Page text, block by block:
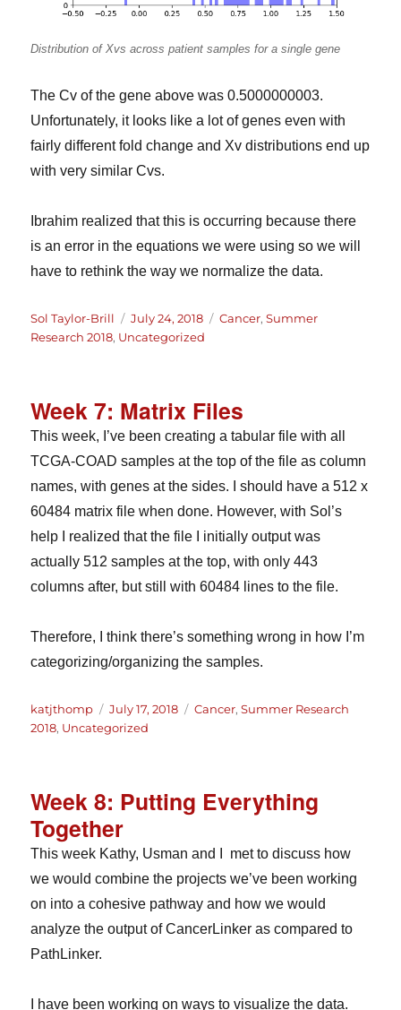
Distribution of Xvs across patient samples for a single gene
The Cv of the gene above was 0.5000000003.
Unfortunately, it looks like a lot of genes even with
fairly different fold change and Xv distributions end up
with very similar Cvs.
Ibrahim realized that this is occurring because there
is an error in the equations we were using so we will
have to rethink the way we normalize the data.
Author
Sol Taylor-Brill
Posted
on
July 24, 2018 Categories
Cancer,Summer
Research 2018, Uncategorized
Week 7: Matrix Files
This week, I’ve been creating a tabular file with all
TCGA-COAD samples at the top of the file as column
names, with genes at the sides. I should have a 512 x
60484 matrix file when done. However, with Sol’s
help I realized that the file I initially output was
actually 512 samples at the top, with only 443
columns after, but still with 60484 lines to the file.
Therefore, I think there’s something wrong in how I’m
categorizing/organizing the samples.
Author
katjthomp
Posted
on
July 17, 2018 Categories
Cancer,Summer Research
2018, Uncategorized
Week 8: Putting Everything
Together
This week Kathy, Usman and I met to discuss how
we would combine the projects we’ve been working
on into a cohesive pathway and how we would
analyze the output of CancerLinker as compared to
PathLinker.
I have been working on ways to visualize the data.